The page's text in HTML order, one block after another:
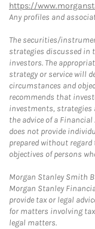
https://
Any profiles and
The securities/
strategies discussed in
investors. The
strategy or service will
circumstances and
recommends that
investments, strategies
the advice of a
does not provide
prepared without
objectives of persons
Morgan Stanley Smith
Morgan Stanley
provide tax or legal
for matters involving
legal matters.